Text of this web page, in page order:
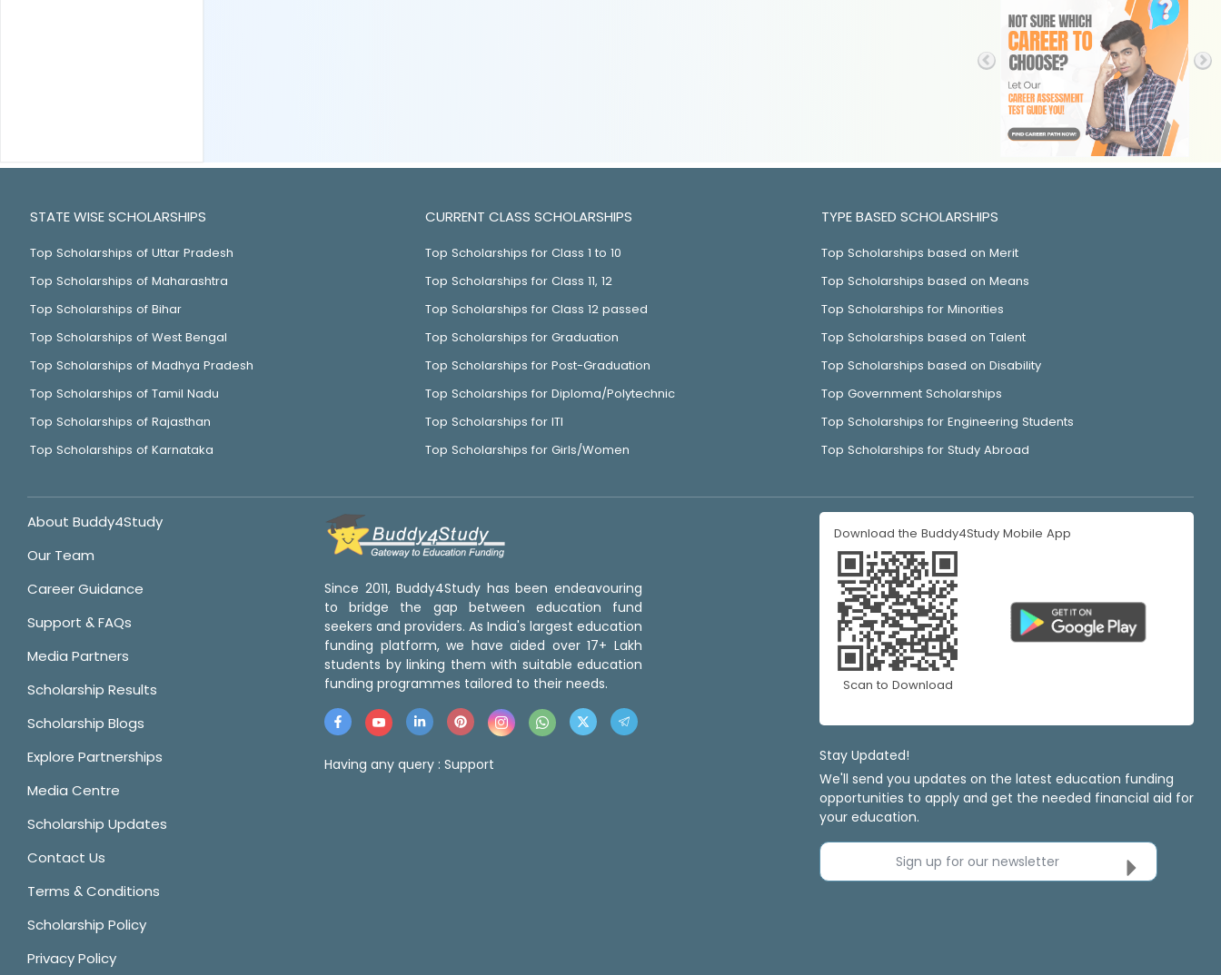
STATE WISE SCHOLARSHIPS
Top Scholarships of Uttar Pradesh
Top Scholarships of Maharashtra
Top Scholarships of Bihar
Top Scholarships of West Bengal
Top Scholarships of Madhya Pradesh
Top Scholarships of Tamil Nadu
Top Scholarships of Rajasthan
Top Scholarships of Karnataka
CURRENT CLASS SCHOLARSHIPS
Top Scholarships for Class 1 to 10
Top Scholarships for Class 11, 12
Top Scholarships for Class 12 passed
Top Scholarships for Graduation
Top Scholarships for Post-Graduation
Top Scholarships for Diploma/Polytechnic
Top Scholarships for ITI
Top Scholarships for Girls/Women
TYPE BASED SCHOLARSHIPS
Top Scholarships based on Merit
Top Scholarships based on Means
Top Scholarships for Minorities
Top Scholarships based on Talent
Top Scholarships based on Disability
Top Government Scholarships
Top Scholarships for Engineering Students
Top Scholarships for Study Abroad
About Buddy4Study
Our Team
Career Guidance
Support & FAQs
Media Partners
Scholarship Results
Scholarship Blogs
Explore Partnerships
Media Centre
Scholarship Updates
Contact Us
Terms & Conditions
Scholarship Policy
Privacy Policy
Since 2011, Buddy4Study has been endeavouring
to bridge the gap between education fund
seekers and providers. As India's largest education
funding platform, we have aided over 17+ Lakh
students by linking them with suitable education
funding programmes tailored to their needs.
Having any query : Support
Download the Buddy4Study Mobile App
Scan to Download
Stay Updated!
We'll send you updates on the latest education funding
opportunities to apply and get the needed financial aid for
your education.
Sign up for our newsletter